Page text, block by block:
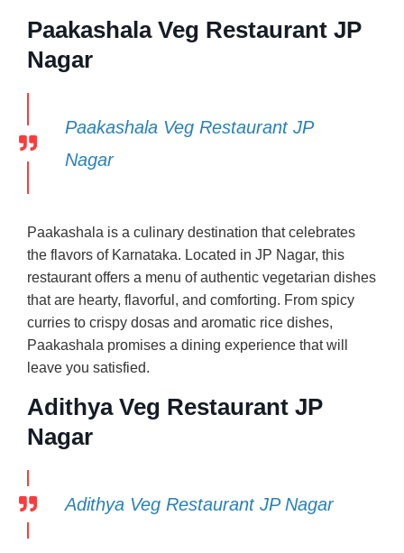
Paakashala Veg Restaurant JP
Nagar
Paakashala Veg Restaurant JP
Nagar
Paakashala is a culinary destination that celebrates
the flavors of Karnataka. Located in JP Nagar, this
restaurant offers a menu of authentic vegetarian dishes
that are hearty, flavorful, and comforting. From spicy
curries to crispy dosas and aromatic rice dishes,
Paakashala promises a dining experience that will
leave you satisfied.
Adithya Veg Restaurant JP
Nagar
Adithya Veg Restaurant JP Nagar